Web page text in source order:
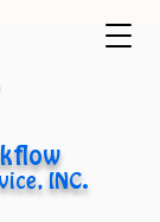
INC.